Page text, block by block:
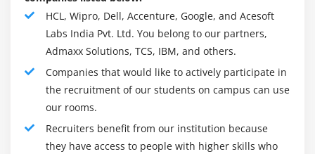
Module 16: RestApi Connectivity
Module 17: Practical Example of Use Cases
Data Entry Screens
Work with Excel
Work with AS 400 & BlueZone terminal Emulator
Web Data Recorder
Training gives the smoothest RPA venture by
permitting endeavors to begin little, adapt rapidly
and scale consistently. They are the lone supplier of
interaction mechanization innovation to offer an
arrangement of arrangements intended to meet the
different necessities of little groups, moderate size
organizations and up to enormous endeavors. Also,
they have a profound comprehension of a few
HCL, Wipro, Dell, Accenture, Google, and Acesoft
Labs India Pvt. Ltd. You belong to our partners,
Admaxx Solutions, TCS, IBM, and others.
Companies that would like to actively participate in
the recruitment of our students on campus can use
our rooms.
Recruiters benefit from our institution because
they have access to people with higher skills who